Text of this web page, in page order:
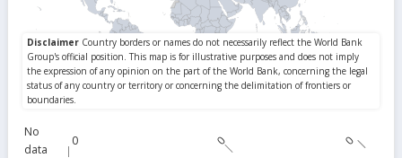
No
data
0 0 0